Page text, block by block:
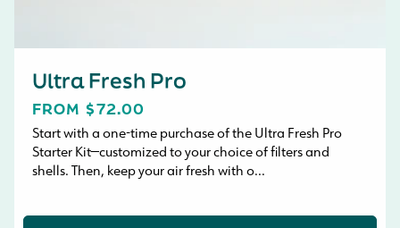
Ultra Fresh Pro
REGULAR
PRICE
FROM $72.00
Start with a one-time purchase of the Ultra Fresh Pro
Starter Kit—customized to your choice of filters and
shells. Then, keep your air fresh with o...